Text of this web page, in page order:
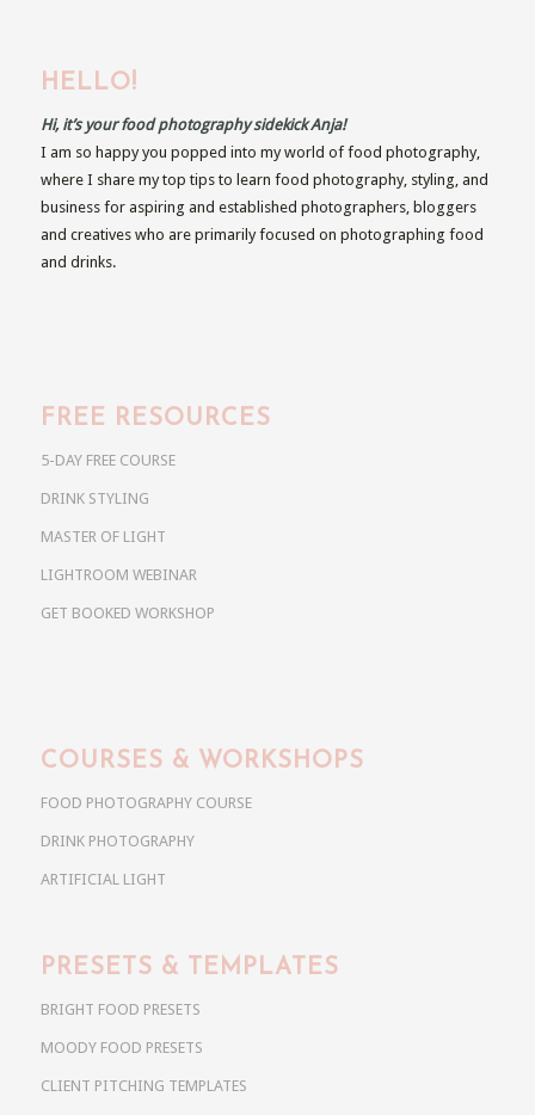
HELLO!
Hi, it’s your food photography sidekick Anja!
I am so happy you popped into my world of food photography,
where I share my top tips to learn food photography, styling, and
business for aspiring and established photographers, bloggers
and creatives who are primarily focused on photographing food
and drinks.
FREE RESOURCES
5-DAY FREE COURSE
DRINK STYLING
MASTER OF LIGHT
LIGHTROOM WEBINAR
GET BOOKED WORKSHOP
COURSES & WORKSHOPS
FOOD PHOTOGRAPHY COURSE
DRINK PHOTOGRAPHY
ARTIFICIAL LIGHT
PRESETS & TEMPLATES
BRIGHT FOOD PRESETS
MOODY FOOD PRESETS
CLIENT PITCHING TEMPLATES